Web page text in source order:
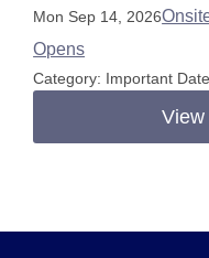
Mon Sep 14, 2026
Opens
Category: Important